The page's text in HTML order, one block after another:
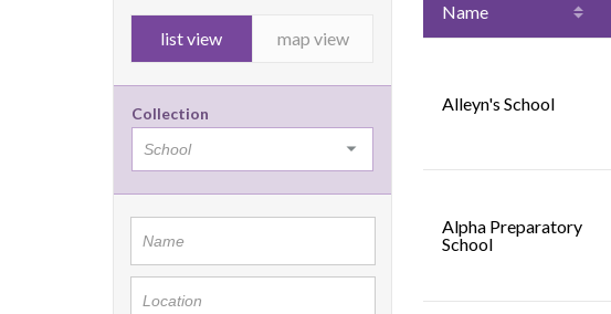
list view map view
Collection
Name
Alleyn's School
Alpha Preparatory
School